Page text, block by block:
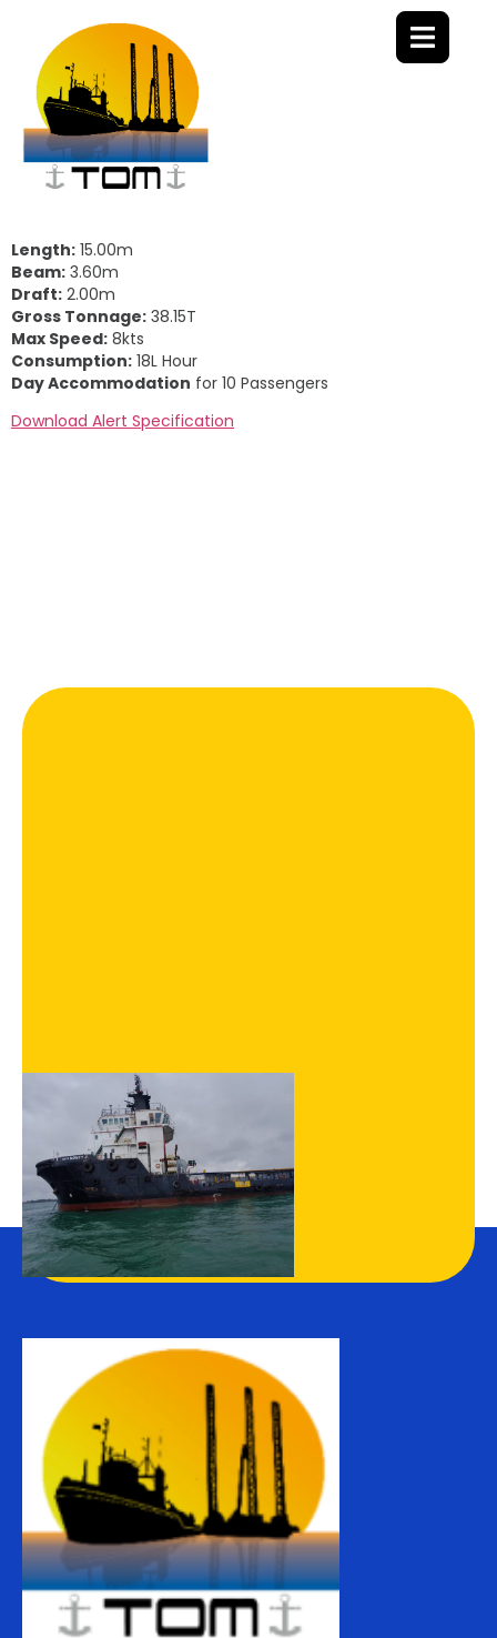
Length: 15.00m
Beam: 3.60m
Draft: 2.00m
Gross Tonnage: 38.15T
Max Speed: 8kts
Consumption: 18L Hour
Day Accommodation for 10 Passengers
Download Alert Specification